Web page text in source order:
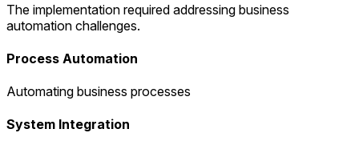
The implementation required addressing business
automation challenges.
Process Automation
Automating business processes
System Integration